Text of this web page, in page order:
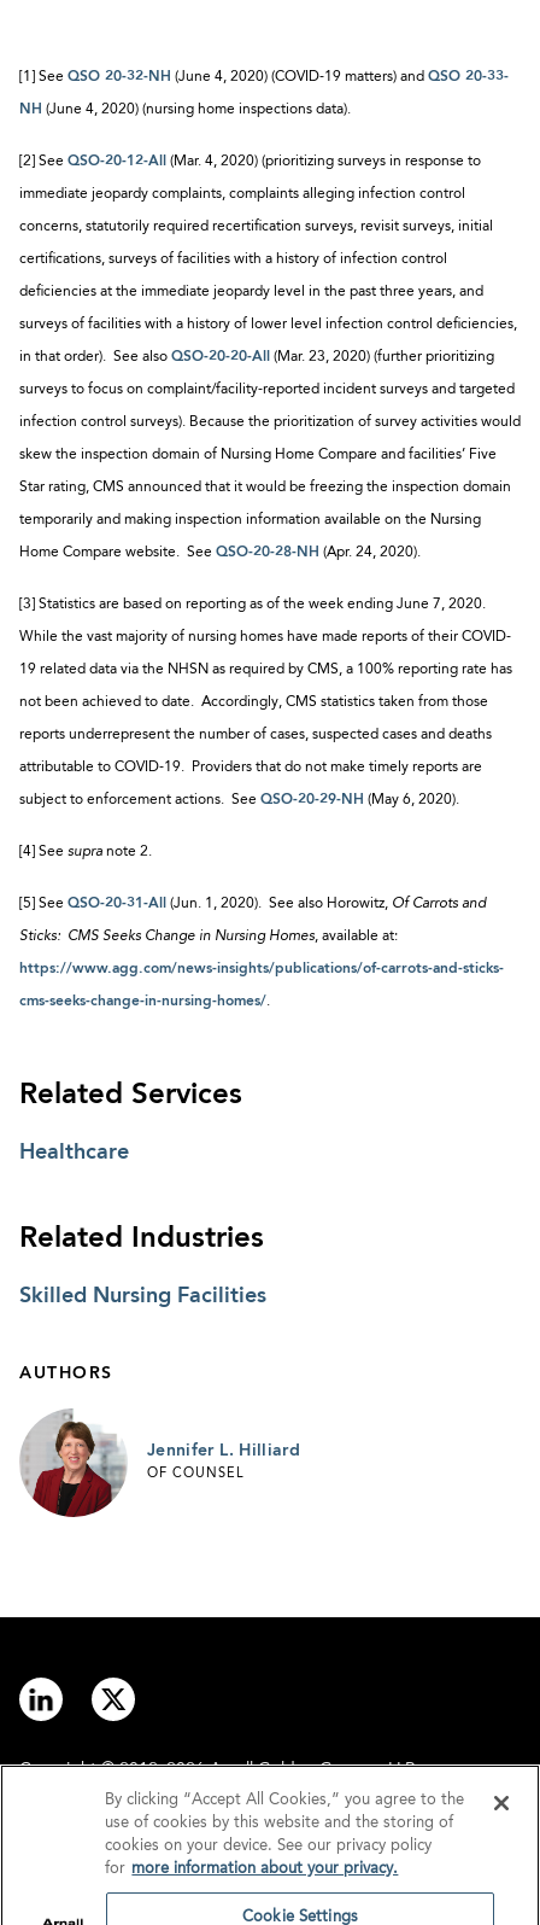
[1] See QSO 20-32-NH (June 4, 2020) (COVID-19 matters) and QSO 20-33-
NH (June 4, 2020) (nursing home inspections data).
[2] See QSO-20-12-All (Mar. 4, 2020) (prioritizing surveys in response to
immediate jeopardy complaints, complaints alleging infection control
concerns, statutorily required recertification surveys, revisit surveys, initial
certifications, surveys of facilities with a history of infection control
deficiencies at the immediate jeopardy level in the past three years, and
surveys of facilities with a history of lower level infection control deficiencies,
in that order). See also QSO-20-20-All (Mar. 23, 2020) (further prioritizing
surveys to focus on complaint/facility-reported incident surveys and targeted
infection control surveys). Because the prioritization of survey activities would
skew the inspection domain of Nursing Home Compare and facilities’ Five
Star rating, CMS announced that it would be freezing the inspection domain
temporarily and making inspection information available on the Nursing
Home Compare website. See QSO-20-28-NH (Apr. 24, 2020).
[3] Statistics are based on reporting as of the week ending June 7, 2020.
While the vast majority of nursing homes have made reports of their COVID-
19 related data via the NHSN as required by CMS, a 100% reporting rate has
not been achieved to date. Accordingly, CMS statistics taken from those
reports underrepresent the number of cases, suspected cases and deaths
attributable to COVID-19. Providers that do not make timely reports are
subject to enforcement actions. See QSO-20-29-NH (May 6, 2020).
[4] See supra note 2.
[5] See QSO-20-31-All (Jun. 1, 2020). See also Horowitz, Of Carrots and
Sticks: CMS Seeks Change in Nursing Homes, available at:
https://www.agg.com/news-insights/publications/of-carrots-and-sticks-
cms-seeks-change-in-nursing-homes/.
Related Services
Healthcare
Related Industries
Skilled Nursing Facilities
AUTHORS
Jennifer L. Hilliard
OF COUNSEL
Copyright © 2012–2026 Arnall Golden Gregory LLP.
Disclaimer
Privacy
By clicking “Accept All Cookies,” you agree to the
use of cookies by this website and the storing of
cookies on your device. See our privacy policy
for more information about your privacy.
Cookie Settings